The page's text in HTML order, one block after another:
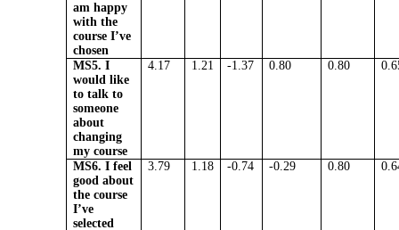
am happy
with the
course I’ve
chosen
MS5. I
would like
to talk to
someone
about
changing
my course
4.17 1.21 -1.37 0.80 0.80
MS6. I feel
good about
the course
I’ve
selected
3.79 1.18 -0.74 -0.29 0.80